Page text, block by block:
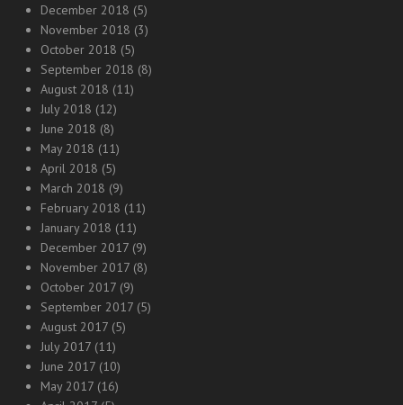
December 2018 (5)
November 2018 (3)
October 2018 (5)
September 2018 (8)
August 2018 (11)
July 2018 (12)
June 2018 (8)
May 2018 (11)
April 2018 (5)
March 2018 (9)
February 2018 (11)
January 2018 (11)
December 2017 (9)
November 2017 (8)
October 2017 (9)
September 2017 (5)
August 2017 (5)
July 2017 (11)
June 2017 (10)
May 2017 (16)